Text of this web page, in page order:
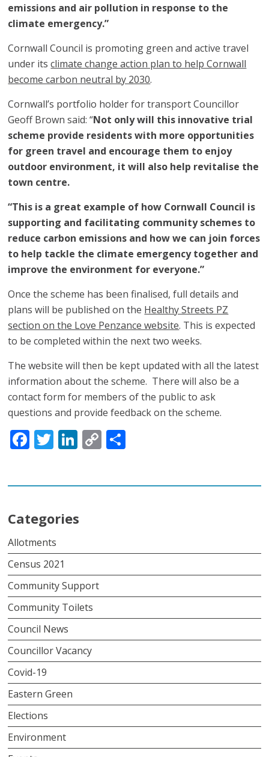
emissions and air pollution in response to the
climate emergency.”
Cornwall Council is promoting green and active travel
under itsclimate change action plan to help Cornwall
become carbon neutral by 2030.
Cornwall’s portfolio holder for transport Councillor
Geoff Brown said: “Not only will this innovative trial
scheme provide residents with more opportunities
for green travel and encourage them to enjoy
outdoor environment, it will also help revitalise the
town centre.
“This is a great example of how Cornwall Council is
supporting and facilitating community schemes to
reduce carbon emissions and how we can join forces
to help tackle the climate emergency together and
improve the environment for everyone.”
Once the scheme has been finalised, full details and
plans will be published on the Healthy Streets PZ
section on the Love Penzance website. This is expected
to be completed within the next two weeks.
The website will then be kept updated with all the latest
information about the scheme. There will also be a
contact form for members of the public to ask
questions and provide feedback on the scheme.
Facebook
Twitter
LinkedIn
Copy
Categories
Allotments
Census 2021
Community Support
Community Toilets
Council News
Councillor Vacancy
Covid-19
Eastern Green
Elections
Environment